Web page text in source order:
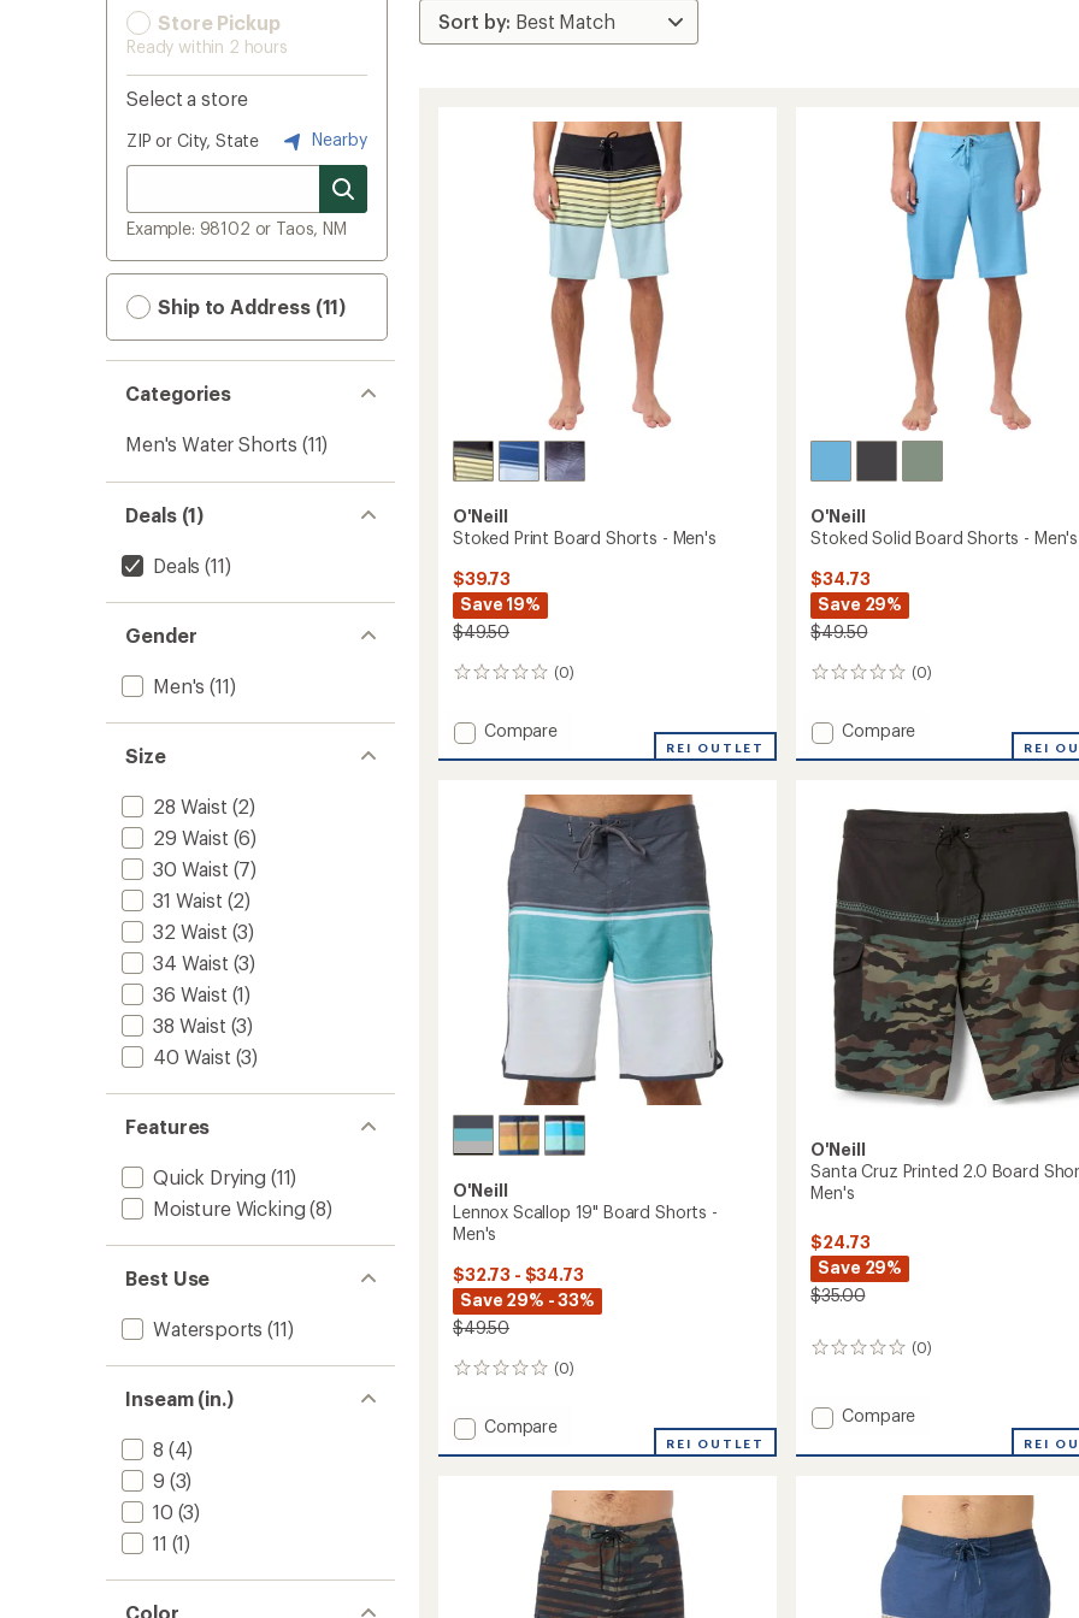
Store Pickup
Ready within 2 hours
Select a store
ZIP or City, State Nearby
Example: 98102 or Taos, NM
Ship to Address (11)
Categories
Men's Water Shorts (11)
Deals (1)
Deals (11)
Gender
Men's (11)
Size
28 Waist (2)
29 Waist (6)
30 Waist (7)
31 Waist (2)
32 Waist (3)
34 Waist (3)
36 Waist (1)
38 Waist (3)
40 Waist (3)
Features
Quick Drying (11)
Moisture Wicking (8)
Best Use
Watersports (11)
Inseam (in.)
8 (4)
9 (3)
10 (3)
11 (1)
Color
O'Neill
Stoked Print Board Shorts - Men's
$39.73
Save 19%
$49.50
(0)
0
Add
Board
Shorts
Men's
Compare
REI OUTLET
O'Neill
Stoked Solid Board Shorts - Men's
$34.73
Save 29%
$49.50
(0)
0
Add
Shorts
-
Men's
Compare
REI
O'Neill
Lennox Scallop 19" Board Shorts -
Men's
$32.73 - $34.73
Save 29% - 33%
$49.50
(0)
0
Add
Compare
REI OUTLET
O'Neill
Santa Cruz Printed 2.0 Board
Men's
$24.73
Save 29%
$35.00
(0)
0
Add
Cruz
Men's
Compare
REI